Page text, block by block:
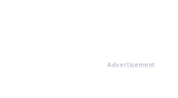
Advertisement